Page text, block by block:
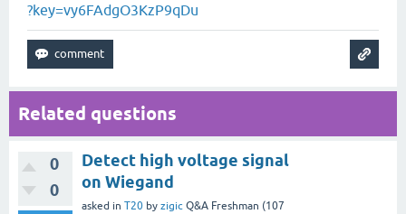
?key=vy6FAdgO3KzP9qDu
Related questions
0
0
Detect high voltage signal
on Wiegand
asked in T20 by zigic Q&A Freshman (107